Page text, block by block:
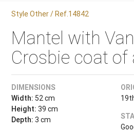
Style Other / Ref.14842
Mantel with
Crosbie coat
DIMENSIONS
Width: 52 cm
Height: 39 cm
Depth: 3 cm